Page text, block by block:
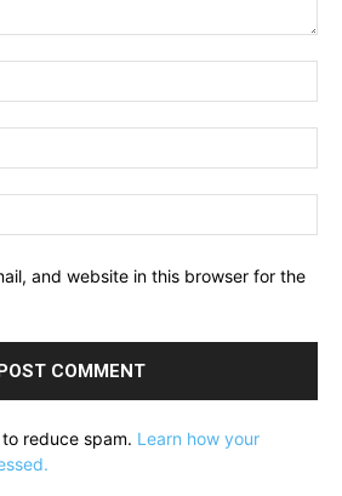
and website in this browser for the
reduce spam. Learn how your